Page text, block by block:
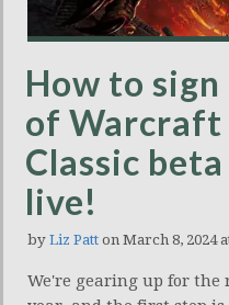
How to
of Warcraft
Classic
live!
by Liz Patt on March 8, 2024
We're gearing up for the